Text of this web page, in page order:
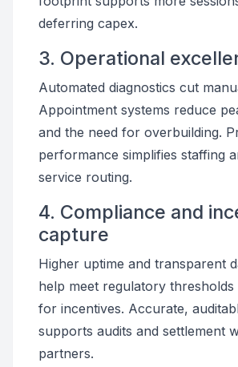
deferring capex.
3. Operational
Automated diagnostics cut
Appointment systems reduce
and the need for overbuilding.
performance simplifies staffing
service routing.
4. Compliance and
capture
Higher uptime and transparent
help meet regulatory thresholds
for incentives. Accurate,
supports audits and settlement
partners.